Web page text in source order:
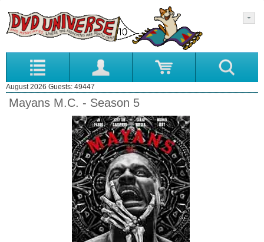
August 2026 Guests: 49447
Mayans M.C. - Season 5